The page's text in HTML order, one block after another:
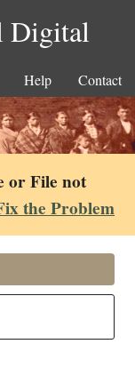
Digital
Help Contact
or File not
the Problem